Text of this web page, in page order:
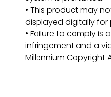
• This product may
displayed digitally for
• Failure to comply is
infringement and a
Millennium Copyright